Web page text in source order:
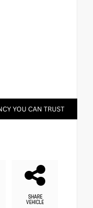
SHARE
VEHICLE